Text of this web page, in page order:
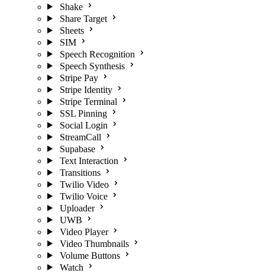
Shake
Share Target
Sheets
SIM
Speech Recognition
Speech Synthesis
Stripe Pay
Stripe Identity
Stripe Terminal
SSL Pinning
Social Login
StreamCall
Supabase
Text Interaction
Transitions
Twilio Video
Twilio Voice
Uploader
UWB
Video Player
Video Thumbnails
Volume Buttons
Watch